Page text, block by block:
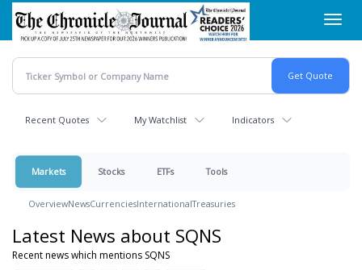
Skip
main
content
Recent Quotes My Watchlist Indicators
Markets Stocks ETFs Tools
OverviewNewsCurrenciesInternationalTreasuries
Latest News about SQNS
Recent news which mentions SQNS